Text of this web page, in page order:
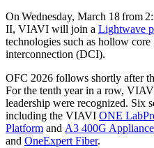
On Wednesday, March 18 from
II, VIAVI will join a Lightwave
technologies such as hollow
interconnection (DCI).
OFC 2026 follows shortly after
For the tenth year in a row,
leadership were recognized. Six
including the VIAVI ONE
Platform and A3 400G Appliance
and OneExpert Fiber.